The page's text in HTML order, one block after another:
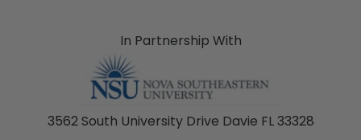
In Partnership With
3562 South University Drive Davie FL 33328